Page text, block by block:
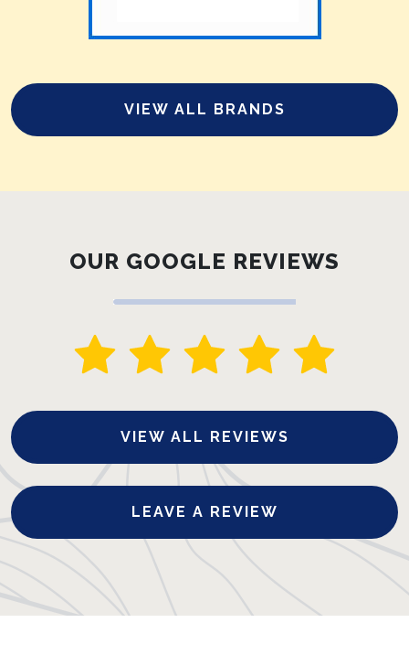
VIEW ALL BRANDS
OUR GOOGLE REVIEWS
VIEW ALL REVIEWS
LEAVE A REVIEW